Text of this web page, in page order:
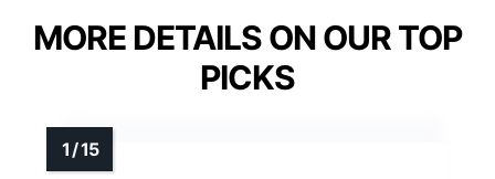
MORE DETAILS ON OUR TOP
PICKS